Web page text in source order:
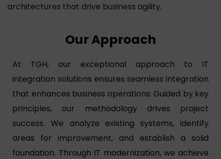
architectures that drive business agility.
Our Approach
At TGH, our exceptional approach to IT
integration solutions ensures seamless integration
that enhances business operations. Guided by key
principles, our methodology drives project
success. We analyze existing systems, identify
areas for improvement, and establish a solid
foundation. Through IT modernization, we achieve